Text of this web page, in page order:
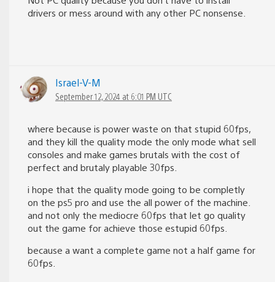
drivers or mess around with any other PC nonsense.
Israel-V-M
September 12, 2024 at 6:01 PM UTC
where because is power waste on that stupid 60fps,
and they kill the quality mode the only mode what sell
consoles and make games brutals with the cost of
perfect and brutaly playable 30fps.
i hope that the quality mode going to be completly
on the ps5 pro and use the all power of the machine.
and not only the mediocre 60fps that let go quality
out the game for achieve those estupid 60fps.
because a want a complete game not a half game for
60fps.